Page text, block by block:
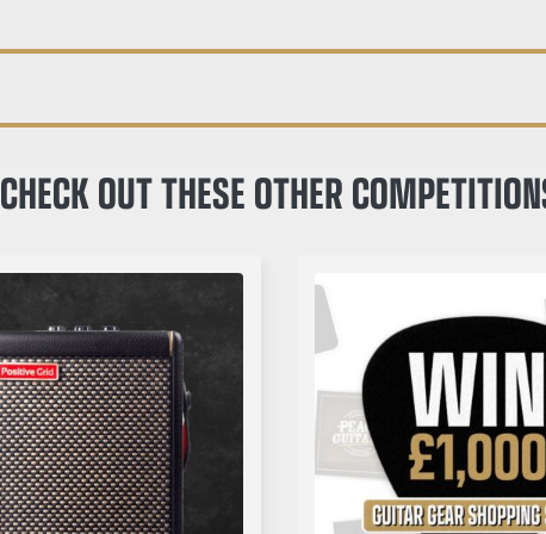
CHECK OUT THESE OTHER